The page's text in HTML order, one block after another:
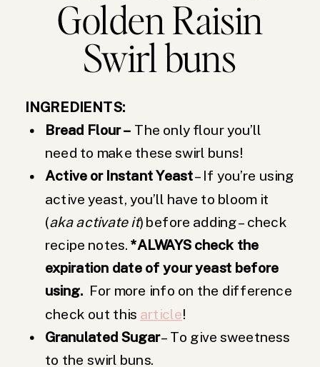
Golden Raisin
Swirl buns
INGREDIENTS:
Bread Flour – The only flour you’ll
need to make these swirl buns!
Active or Instant Yeast– If you’re using
active yeast, you’ll have to bloom it
(aka activate it) before adding – check
recipe notes.*ALWAYS check the
expiration date of your yeast before
using. For more info on the difference
check out this article!
Granulated Sugar– To give sweetness
to the swirl buns.